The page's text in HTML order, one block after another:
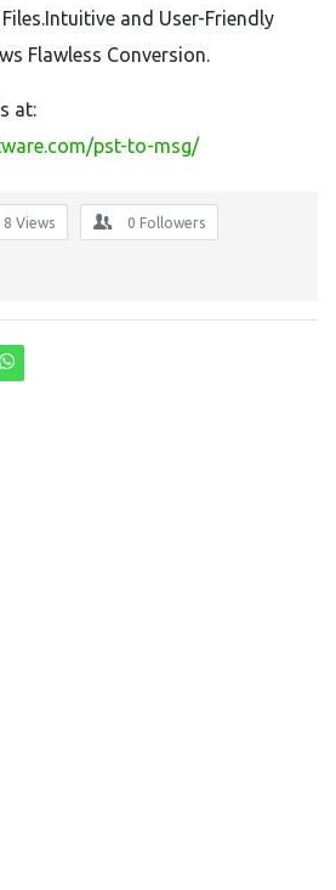
and User-Friendly
Flawless Conversion.
at:
pst-to-msg/
8 Views 0 Followers